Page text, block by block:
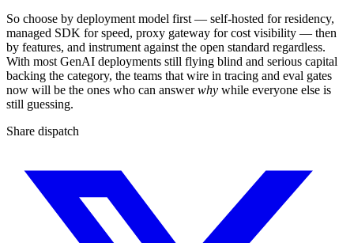
So choose by deployment model first — self-hosted for residency,
managed SDK for speed, proxy gateway for cost visibility — then
by features, and instrument against the open standard regardless.
With most GenAI deployments still flying blind and serious capital
backing the category, the teams that wire in tracing and eval gates
now will be the ones who can answer why while everyone else is
still guessing.
Share dispatch